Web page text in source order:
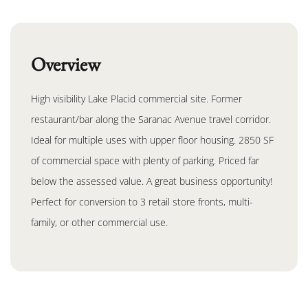
Overview
High visibility Lake Placid commercial site. Former
restaurant/bar along the Saranac Avenue travel corridor.
Ideal for multiple uses with upper floor housing. 2850 SF
of commercial space with plenty of parking. Priced far
below the assessed value. A great business opportunity!
Perfect for conversion to 3 retail store fronts, multi-
family, or other commercial use.